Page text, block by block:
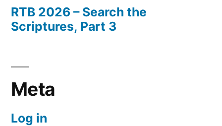
RTB 2026 – Search the
Scriptures, Part 3
Meta
Log in